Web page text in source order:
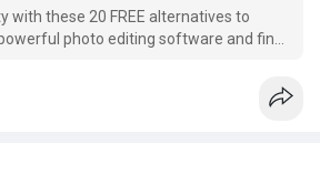
with these 20 FREE alternatives to
photo editing software and find
journey.